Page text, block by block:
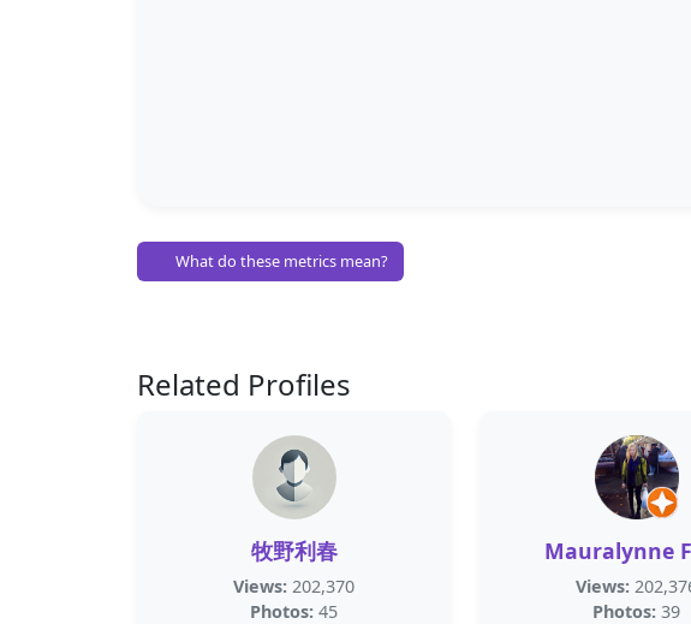
What do these metrics mean?
Related Profiles
牧野利春
Views: 202,370
Photos: 45
Mauralynne
Views:
Photos: 39